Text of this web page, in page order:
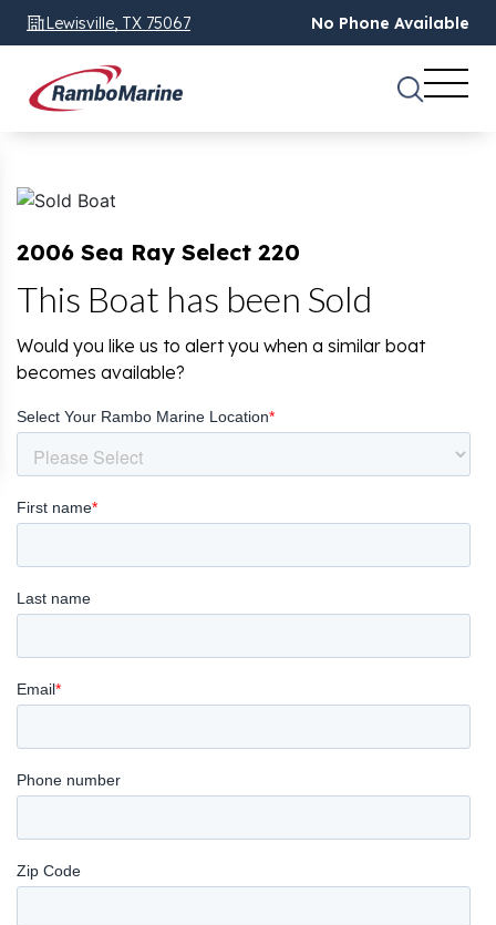
Lewisville, TX 75067 No Phone Available
2006 Sea Ray Select 220
This Boat has been Sold
Would you like us to alert you when a similar boat
becomes available?